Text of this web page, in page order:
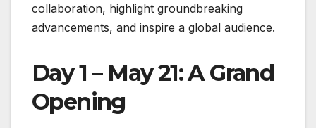
collaboration, highlight groundbreaking
advancements, and inspire a global audience.
Day 1 – May 21: A Grand
Opening